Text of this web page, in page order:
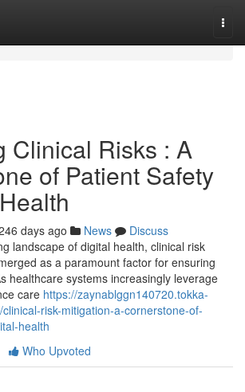
Clinical Risks : A
of Patient Safety
days ago News
Discuss
landscape of digital health, clinical risk
as a paramount factor for ensuring
healthcare systems increasingly leverage
care https://zaynablggn140720.tokka-
risk-mitigation-a-cornerstone-of-
health
Who Upvoted